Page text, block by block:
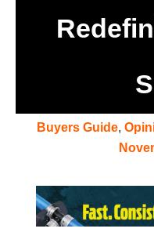
Buyers Guide,